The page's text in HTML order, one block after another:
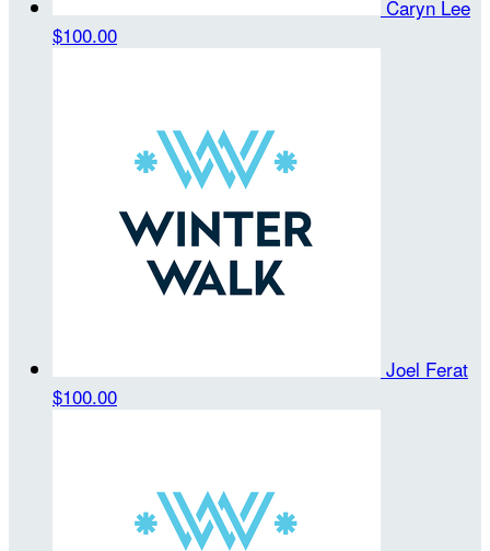
Caryn Lee
$100.00
Joel Ferat
$100.00